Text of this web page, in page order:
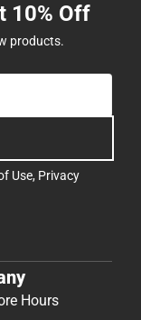
10% Off
products.
Use, Privacy
Hours